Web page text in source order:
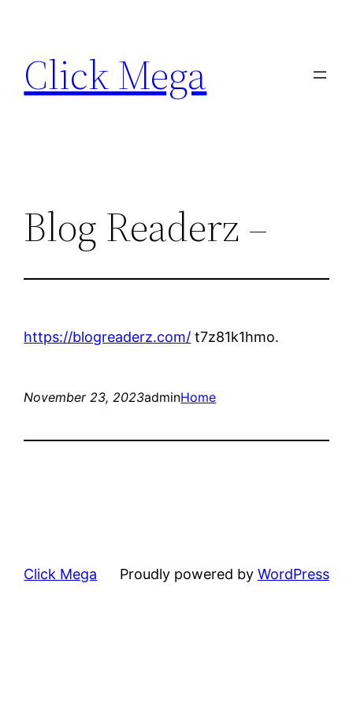
content
Click Mega
Blog Readerz –
https://blogreaderz.com/ t7z81k1hmo.
November 23, 2023adminHome
Click Mega Proudly powered by WordPress